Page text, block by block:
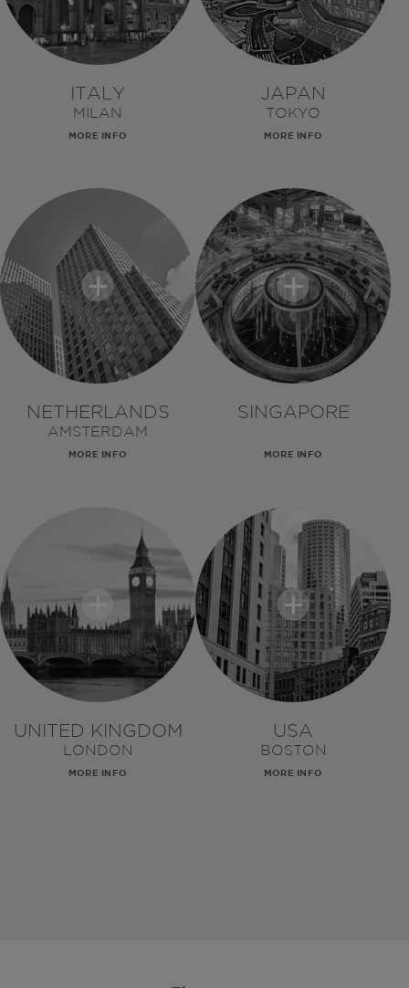
ITALY
MILAN
MORE INFO
JAPAN
TOKYO
MORE INFO
NETHERLANDS
AMSTERDAM
MORE INFO
SINGAPORE
MORE INFO
UNITED KINGDOM
LONDON
MORE INFO
USA
BOSTON
MORE INFO